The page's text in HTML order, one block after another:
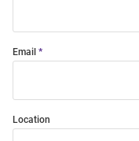
Email
Location